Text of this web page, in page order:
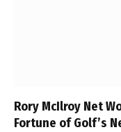
Rory McIlroy Net
Fortune of Golf’s